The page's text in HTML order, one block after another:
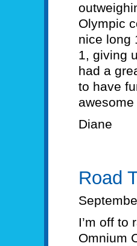
Olympic
nice long
1, giving
had a
to have
Diane
Road
I’m off to
Omnium